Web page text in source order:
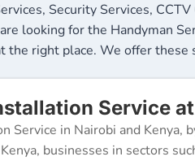
Security Services,
looking for the Handyman
the right place. We offer these
Service
Service in Nairobi and Kenya,
businesses in sectors